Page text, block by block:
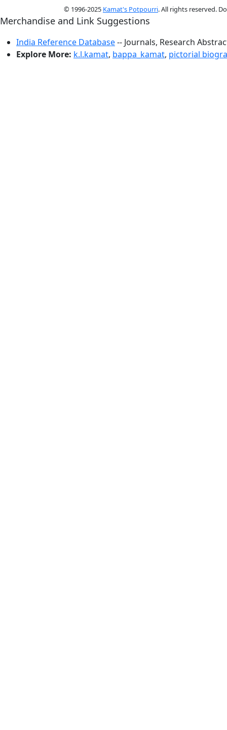
© 1996-2025 Kamat's Potpourri. All rights reserved.
Merchandise and Link Suggestions
India Reference Database-- Journals, Research
Explore More: k.l.kamat, bappa_kamat, pictorial